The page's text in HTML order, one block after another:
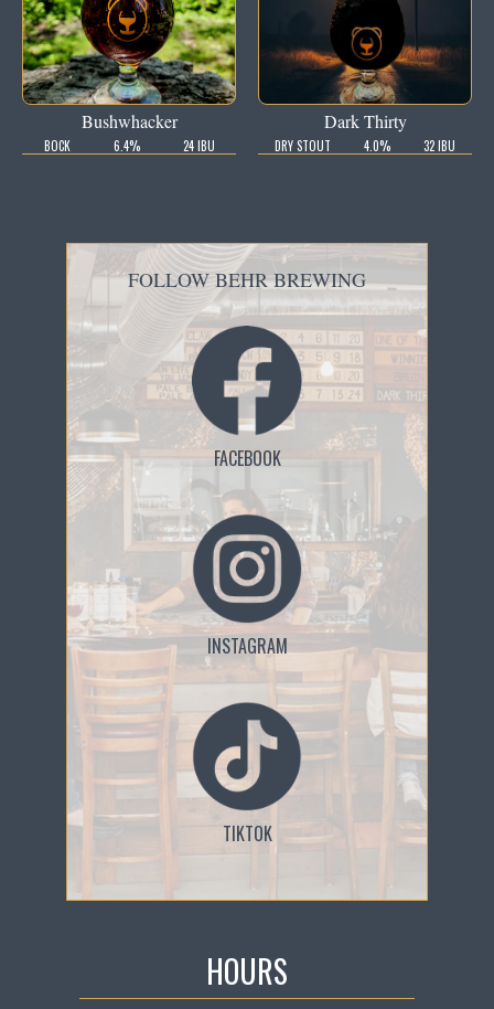
Bushwhacker
BOCK 6.4% 24 IBU
Dark Thirty
DRY STOUT 4.0% 32 IBU
FOLLOW BEHR BREWING
FACEBOOK
INSTAGRAM
TIKTOK
HOURS